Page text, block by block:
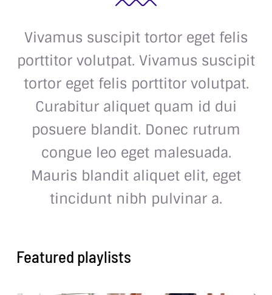
Vivamus suscipit tortor eget felis
porttitor volutpat. Vivamus suscipit
tortor eget felis porttitor volutpat.
Curabitur aliquet quam id dui
posuere blandit. Donec rutrum
congue leo eget malesuada.
Mauris blandit aliquet elit, eget
tincidunt nibh pulvinar a.
Featured playlists